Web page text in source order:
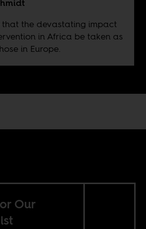
that the devastating impact
in Africa be taken as
in Europe.
Our